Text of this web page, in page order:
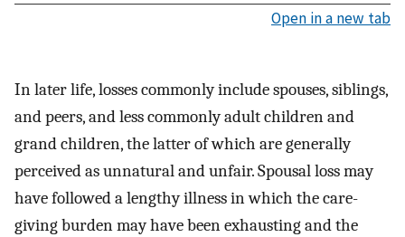
Open in a new tab
In later life, losses commonly include spouses, siblings,
and peers, and less commonly adult children and
grand children, the latter of which are generally
perceived as unnatural and unfair. Spousal loss may
have followed a lengthy illness in which the care-
giving burden may have been exhausting and the